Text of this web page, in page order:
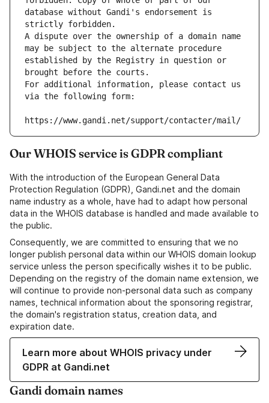
database without Gandi's endorsement is
strictly forbidden.
A dispute over the ownership of a domain name
may be subject to the alternate procedure
established by the Registry in question or
brought before the courts.
For additional information, please contact us
via the following form:
https://www.gandi.net/support/contacter/mail/
Our WHOIS service is GDPR compliant
With the introduction of the European General Data
Protection Regulation (GDPR), Gandi.net and the domain
name industry as a whole, have had to adapt how personal
data in the WHOIS database is handled and made available to
the public.
Consequently, we are committed to ensuring that we no
longer publish personal data within our WHOIS domain lookup
service unless the person specifically wishes it to be public.
Depending on the registry of the domain name extension, we
will continue to provide non-personal data such as company
names, technical information about the sponsoring registrar,
the domain's registration status, creation data, and
expiration date.
Learn more about WHOIS privacy under
GDPR at Gandi.net
Gandi domain names